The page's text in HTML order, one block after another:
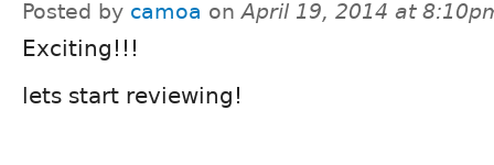
Posted by camoa onApril 19, 2014 at
Exciting!!!
lets start reviewing!